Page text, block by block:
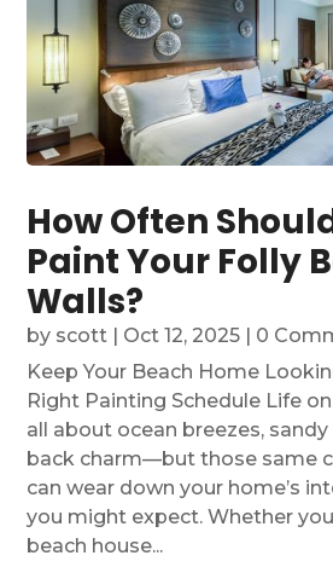
How Often
Paint Your Folly
Walls?
by scott Oct 12, 2025 | 0
Keep Your Beach Home
Right Painting Schedule Life
all about ocean breezes,
back charm—but those same
can wear down your home’s
you might expect. Whether
beach house...